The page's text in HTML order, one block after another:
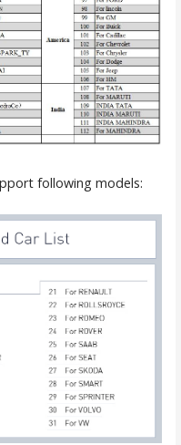
following models: